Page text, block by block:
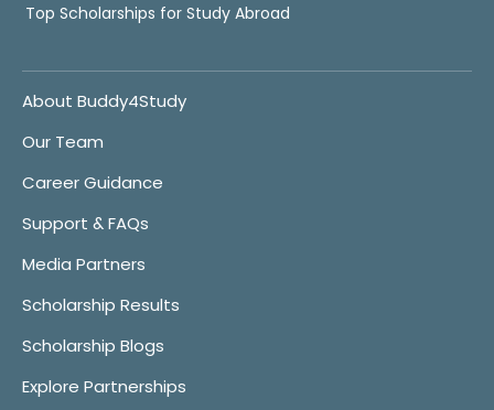
Top Scholarships for Study Abroad
About Buddy4Study
Our Team
Career Guidance
Support & FAQs
Media Partners
Scholarship Results
Scholarship Blogs
Explore Partnerships